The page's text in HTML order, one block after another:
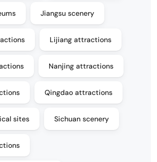
Jiangsu scenery
Lijiang attractions
Nanjing attractions
Qingdao attractions
sites Sichuan scenery